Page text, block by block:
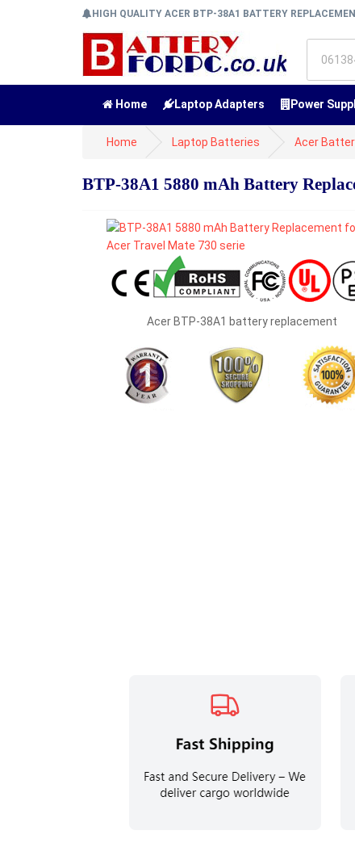
HIGH QUALITY ACER BTP-38A1 BATTERY
Home Laptop Adapters Power
Home Laptop Batteries Acer
BTP-38A1 5880 mAh Battery
Acer BTP-38A1 battery replacement